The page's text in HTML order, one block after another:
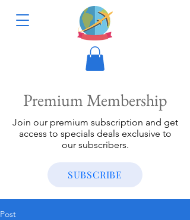
Premium Membership
Join our premium subscription and get
access to specials deals exclusive to
our subscribers.
SUBSCRIBE
Post